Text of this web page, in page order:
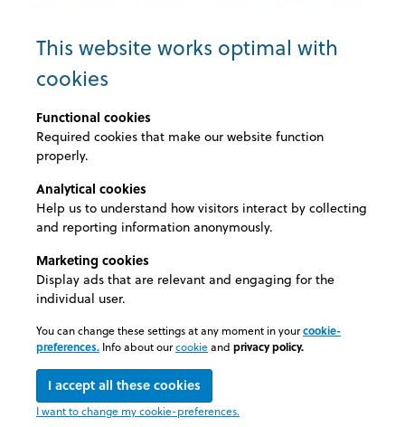
felis eu pede mollis pretium. Integer tincidunt. Cras
dapibus. Vivamus elementum semper nisi. Aenean
porttitor eu, consequat vitae, eleifend ac, enim.
Aliquam lorem ante, dapibus in, viverra quis,
feugiat a, tellus. Phasellus viverra nulla ut metus
varius laoreet. Quisque rutrum. Aenean imperdiet.
Etiam ultricies nisi vel augue. Curabitur
ullamcorper ultricies nisi. Nam eget dui. Lorem
Aenean commodo ligula eget dolor. Aenean
massa. Cum sociis natoque penatibus et magnis
© 2026 Medexel
This website works optimal with
cookies
Functional cookies
Required cookies that make our website function
properly.
Analytical cookies
Help us to understand how visitors interact by collecting
and reporting information anonymously.
Marketing cookies
Display ads that are relevant and engaging for the
individual user.
You can change these settings at any moment in yourcookie-
preferences. Info about ourcookieand privacy policy.
I accept all these cookies
I want to change my cookie-preferences.